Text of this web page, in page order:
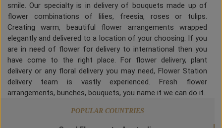
smile. Our specialty is in delivery of bouquets made up of
flower combinations of lilies, freesia, roses or tulips.
Creating warm, beautiful flower arrangements wrapped
elegantly and delivered to a location of your choosing. If you
are in need of flower for delivery to international then you
have come to the right place. For flower delivery, plant
delivery or any floral delivery you may need, Flower Station
delivery team is vastly experienced. Fresh flower
arrangements, bunches, bouquets, you name it we can do it.
POPULAR COUNTRIES